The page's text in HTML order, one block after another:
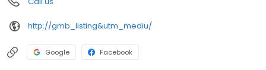
http://gmb_listing&utm_mediu/
Google Facebook